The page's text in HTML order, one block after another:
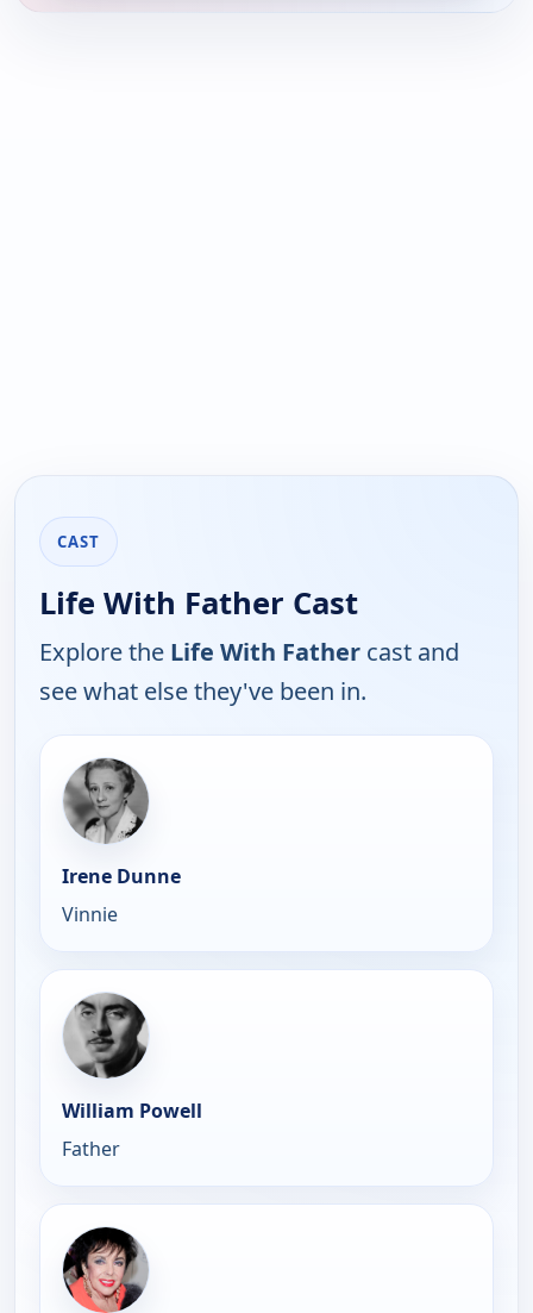
CAST
Life With Father Cast
Explore the Life With Father cast and
see what else they've been in.
Irene Dunne
Vinnie
William Powell
Father